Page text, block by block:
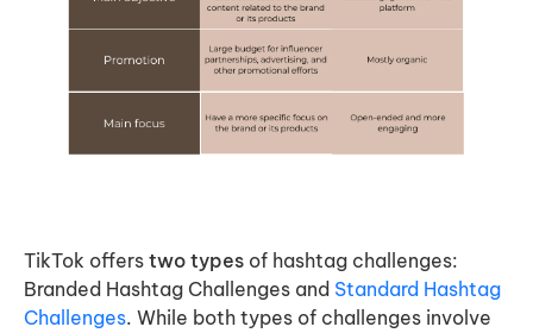
TikTok offers two types of hashtag challenges:
Branded Hashtag Challenges and Standard Hashtag
Challenges. While both types of challenges involve